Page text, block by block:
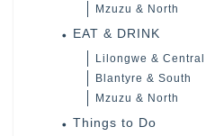
Mzuzu & North
EAT & DRINK
Lilongwe & Central
Blantyre & South
Mzuzu & North
Things to Do